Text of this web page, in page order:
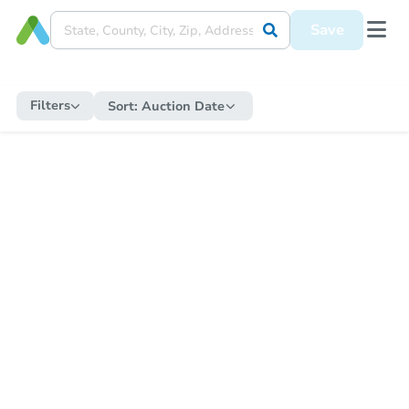
Save
Filters Sort: Auction Date